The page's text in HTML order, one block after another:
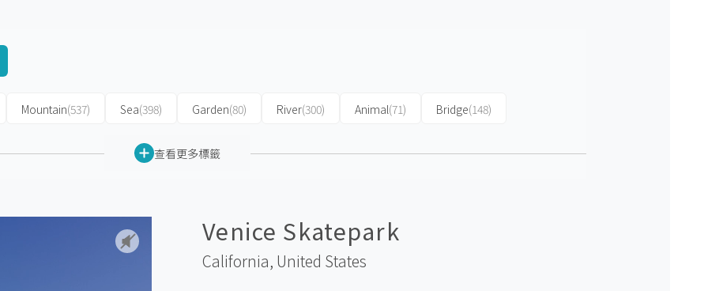
Mountain(537) Sea(398) Garden(80) River(300) Animal(71) Bridge(148)
查看更多標籤
Venice Skatepark
California, United States